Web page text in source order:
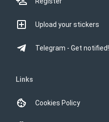
Upload your stickers
Telegram - Get notified!
Links
Cookies Policy